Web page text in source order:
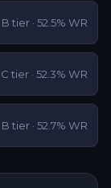
B tier · 52.5% WR
C tier · 52.3% WR
B tier · 52.7% WR